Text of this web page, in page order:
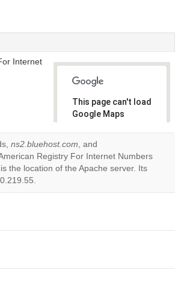
Internet
This page can't load
Google Maps
Do you
website?
OK
ns2.bluehost.com, and
Registry For Internet Numbers
the location of the Apache server. Its